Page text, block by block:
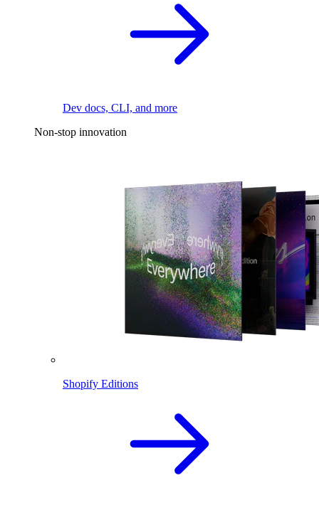
Dev docs, CLI, and more
Non-stop innovation
Shopify Editions